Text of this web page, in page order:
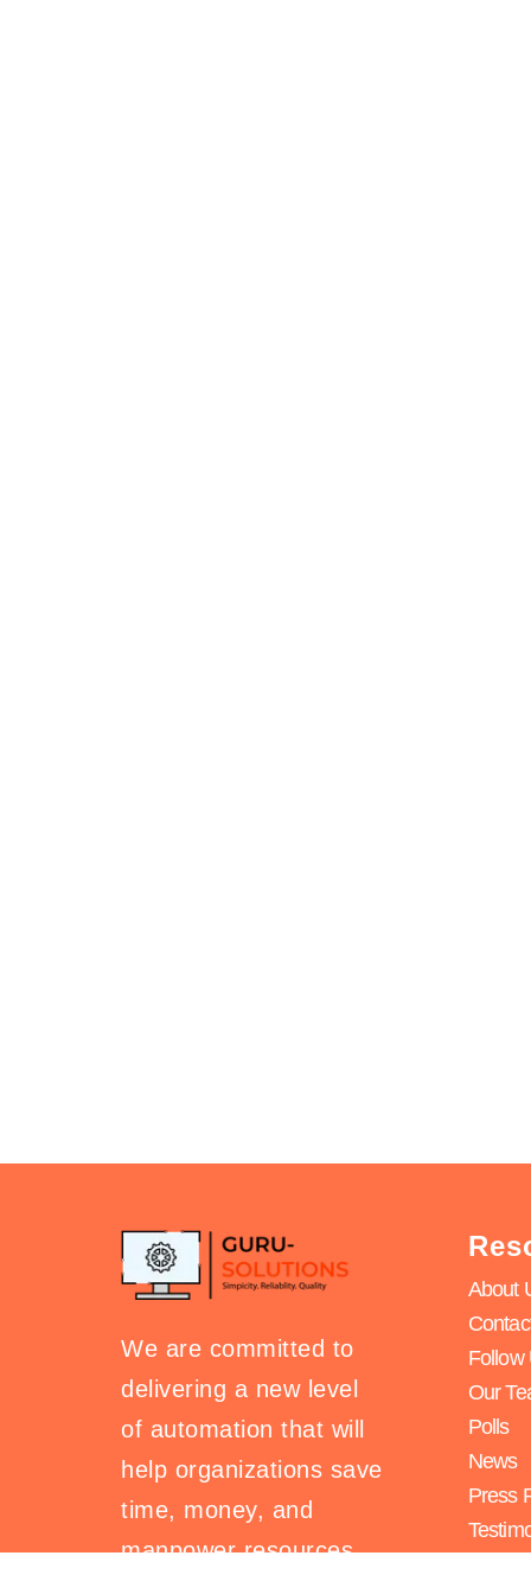
We are committed to
delivering a new level
of automation that will
help organizations save
time, money, and
manpower resources.
About
Follow
Our
Polls
News
Press